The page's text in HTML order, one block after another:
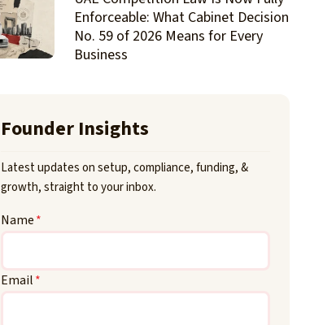
Enforceable: What Cabinet Decision
No. 59 of 2026 Means for Every
Business
Founder Insights
Latest updates on setup, compliance, funding, &
growth, straight to your inbox.
Name*
Email*